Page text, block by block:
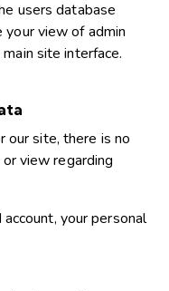
users database
your view of admin
site interface.
our site, there is no
view regarding
your personal